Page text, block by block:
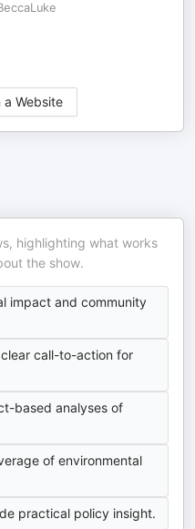
a Website
highlighting what works
the show.
impact and community
call-to-action for
based analyses of
of environmental
practical policy insight.